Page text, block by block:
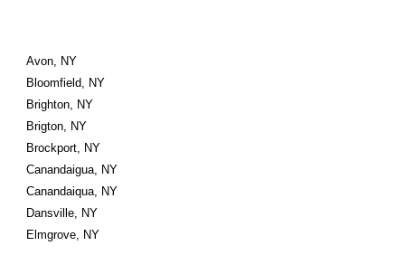
Avon, NY
Bloomfield, NY
Brighton, NY
Brigton, NY
Brockport, NY
Canandaigua, NY
Canandaiqua, NY
Dansville, NY
Elmgrove, NY